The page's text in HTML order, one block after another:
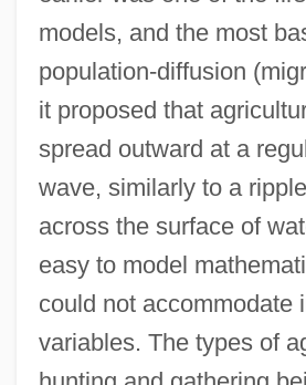
models, and the most
population-diffusion
it proposed that
spread outward at a
wave, similarly to a
across the surface of
easy to model
could not accommodate
variables. The types of